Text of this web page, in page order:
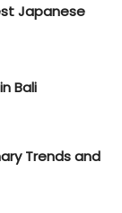
Japanese
Bali
Trends and